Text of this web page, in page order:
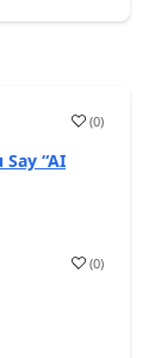
(0)
“AI
(0)